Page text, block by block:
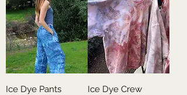
Ice Dye Pants
Ice Dye Crew